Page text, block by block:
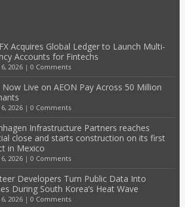
Acquires Global Ledger to Launch Multi-
Accounts for Fintechs
2026| 0 Comments
Now Live on AEON Pay Across 50 Million
2026| 0 Comments
Infrastructure Partners reaches
close and starts construction on its first
in Mexico
2026| 0 Comments
Developers Turn Public Data Into
During South Korea’s Heat Wave
2026| 0 Comments